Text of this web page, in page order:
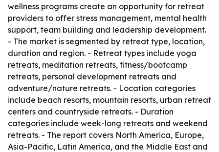
wellness programs create an opportunity for retreat
providers to offer stress management, mental health
support, team building and leadership development.
- The market is segmented by retreat type, location,
duration and region. - Retreat types include yoga
retreats, meditation retreats, fitness/bootcamp
retreats, personal development retreats and
adventure/nature retreats. - Location categories
include beach resorts, mountain resorts, urban retreat
centers and countryside retreats. - Duration
categories include week-long retreats and weekend
retreats. - The report covers North America, Europe,
Asia-Pacific, Latin America, and the Middle East and